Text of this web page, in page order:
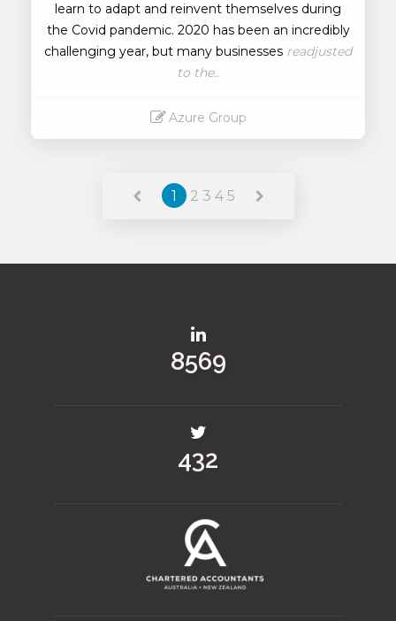
learn to adapt and reinvent themselves during
the Covid pandemic. 2020 has been an incredibly
challenging year, but many businesses readjusted
to the..
Azure Group
1 2 3 4 5
12430
628